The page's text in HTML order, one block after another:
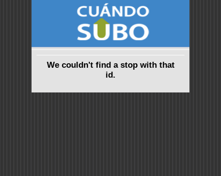
We couldn't find a stop with that
id.